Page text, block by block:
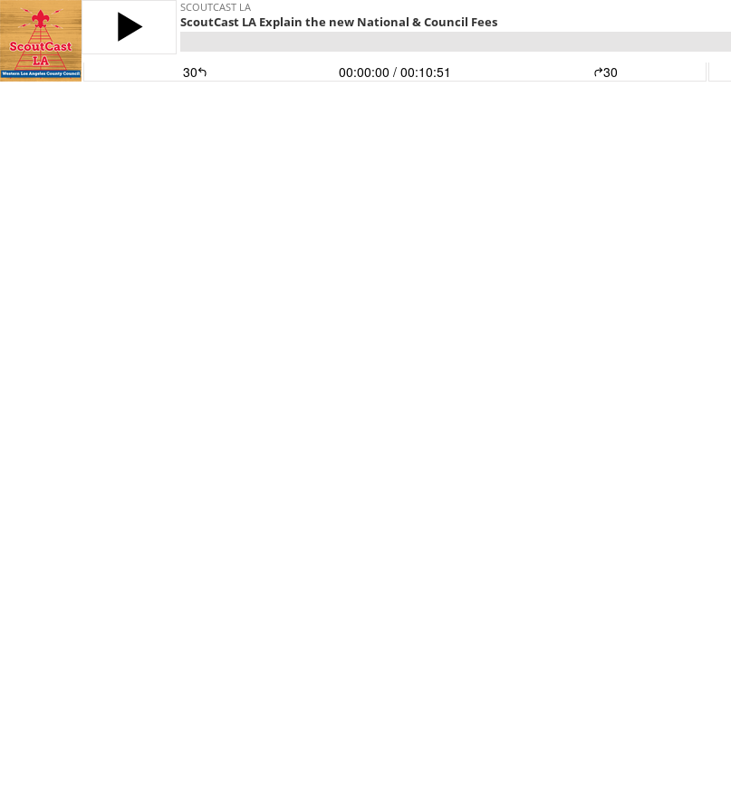
SCOUTCAST LA
ScoutCast LA Explain the new National & Council Fees
30 00:00:00 / 00:10:51 30